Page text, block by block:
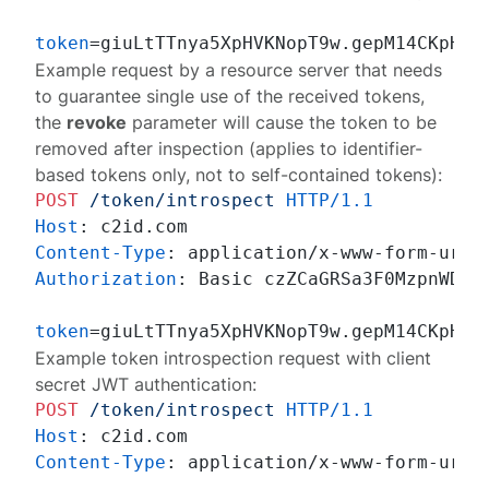
token
Example request by a resource server that needs
to guarantee single use of the received tokens,
the revoke parameter will cause the token to be
removed after inspection (applies to identifier-
based tokens only, not to self-contained tokens):
POST /token/introspect
HTTP/1.1
Host :
Content-Type :
Authorization : Basic
token
Example token introspection request with client
secret JWT authentication:
POST /token/introspect
HTTP/1.1
Host :
Content-Type : application/x-www-form-